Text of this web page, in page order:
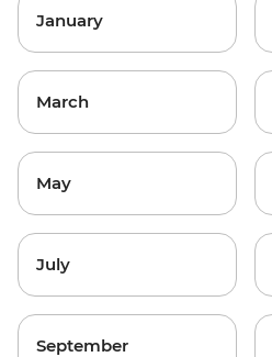
January
March
May
July
September